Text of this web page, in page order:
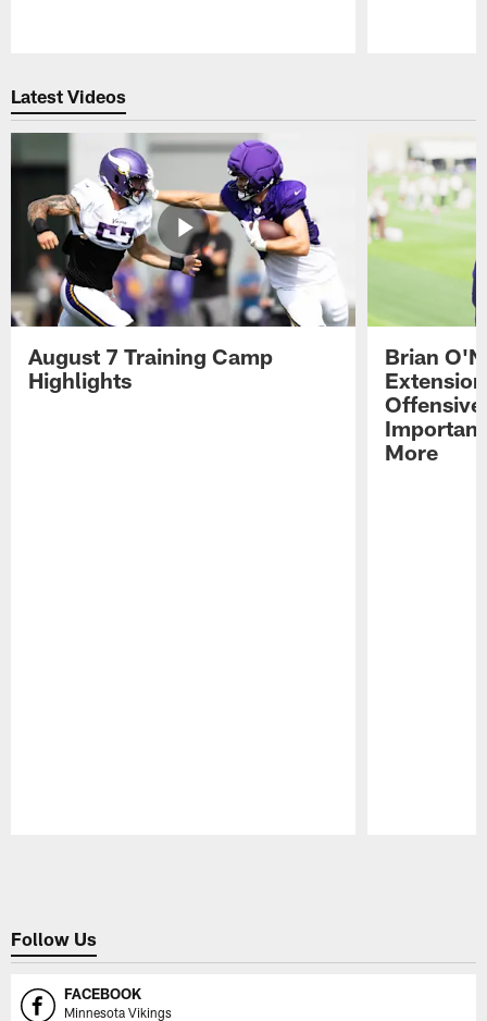
Latest Videos
August 7 Training Camp
Highlights
Brian
More
Follow Us
FACEBOOK
Minnesota Vikings